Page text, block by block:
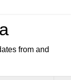
from and